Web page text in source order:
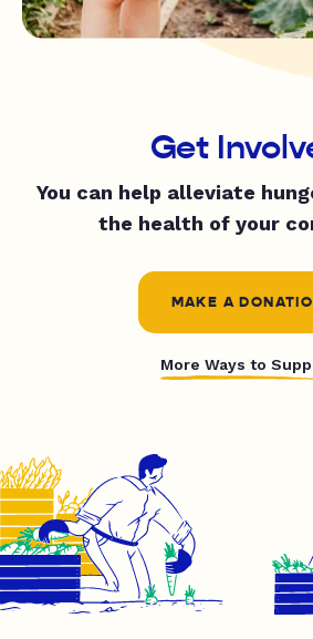
Get
You can help alleviate
the health of your
MAKE A
More Ways to